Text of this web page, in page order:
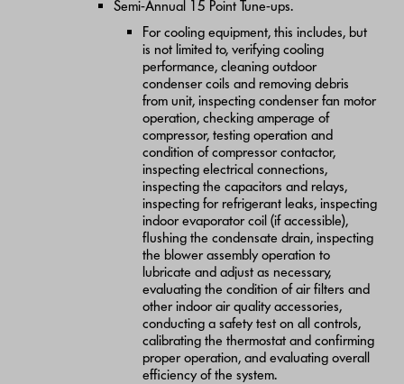
Semi-Annual 15 Point Tune-ups.
For cooling equipment, this includes, but
is not limited to, verifying cooling
performance, cleaning outdoor
condenser coils and removing debris
from unit, inspecting condenser fan motor
operation, checking amperage of
compressor, testing operation and
condition of compressor contactor,
inspecting electrical connections,
inspecting the capacitors and relays,
inspecting for refrigerant leaks, inspecting
indoor evaporator coil (if accessible),
flushing the condensate drain, inspecting
the blower assembly operation to
lubricate and adjust as necessary,
evaluating the condition of air filters and
other indoor air quality accessories,
conducting a safety test on all controls,
calibrating the thermostat and confirming
proper operation, and evaluating overall
efficiency of the system.